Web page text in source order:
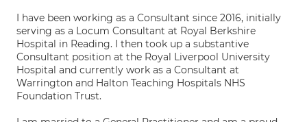
I have been working as a Consultant since 2016, initially
serving as a Locum Consultant at Royal Berkshire
Hospital in Reading. I then took up a substantive
Consultant position at the Royal Liverpool University
Hospital and currently work as a Consultant at
Warrington and Halton Teaching Hospitals NHS
Foundation Trust.